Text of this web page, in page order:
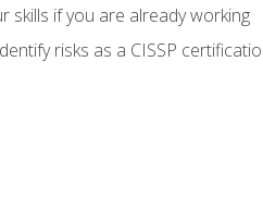
skills if you are already working
risks as a CISSP